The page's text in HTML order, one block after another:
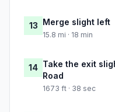
13 Merge slight left
15.8 mi · 18 min
14 Take the exit
Road
1673 ft · 38 sec